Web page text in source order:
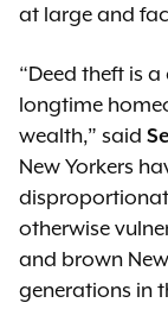
at large and
“Deed theft is
longtime
wealth,” said
New Yorkers
otherwise
and brown
generations in